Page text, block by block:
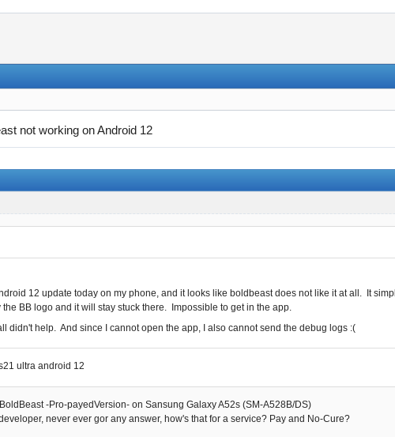
not working on Android 12
12 update today on my phone, and it looks like boldbeast does not like it at all. It
BB logo and it will stay stuck there. Impossible to get in the app.
didn't help. And since I cannot open the app, I also cannot send the debug logs :(
ultra android 12
-Pro-payedVersion- on Sansung Galaxy A52s (SM-A528B/DS)
never ever gor any answer, how's that for a service? Pay and No-Cure?